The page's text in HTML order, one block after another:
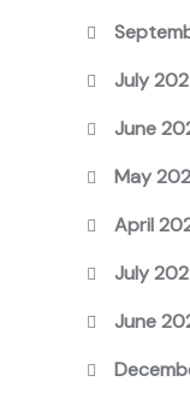
July
June
May
April
July
June